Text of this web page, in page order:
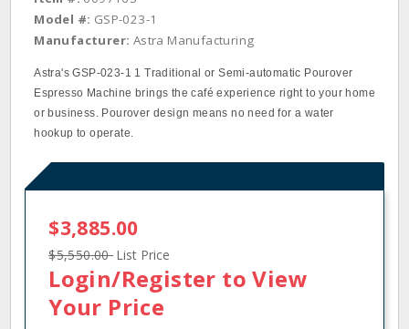
Model #: GSP-023-1
Manufacturer: Astra Manufacturing
Astra's GSP-023-1 1 Traditional or Semi-automatic Pourover
Espresso Machine brings the café experience right to your home
or business. Pourover design means no need for a water
hookup to operate.
$3,885.00
$5,550.00List Price
Login/Register to View
Your Price